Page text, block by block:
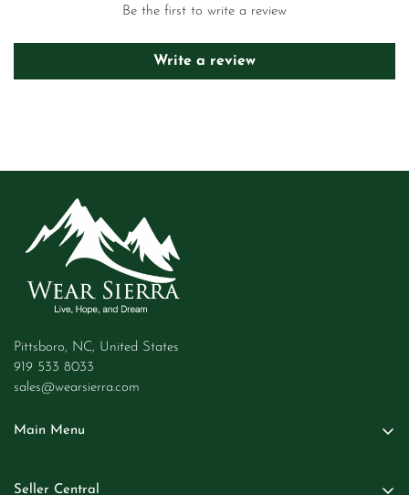
Be the first to write a review
Write a review
Pittsboro, NC, United States
919 533 8033
sales@wearsierra.com
Main Menu
Seller Central